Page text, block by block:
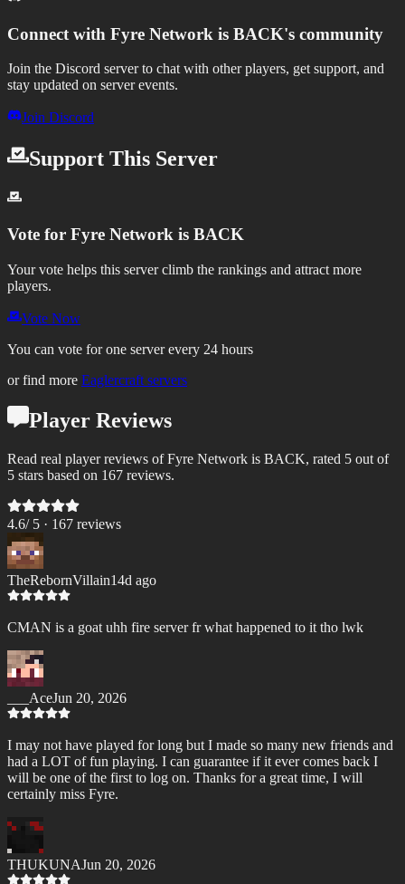
Connect with Fyre Network is BACK's community
Join the Discord server to chat with other players, get support, and
stay updated on server events.
Join Discord
Support This Server
Vote for Fyre Network is BACK
Your vote helps this server climb the rankings and attract more
players.
Vote Now
You can vote for one server every 24 hours
or find more Eaglercraft servers
Player Reviews
Read real player reviews of Fyre Network is BACK, rated 5 out of
5 stars based on 167 reviews.
4.6/ 5 · 167 reviews
TheRebornVillain14d ago
CMAN is a goat uhh fire server fr what happened to it tho lwk
___AceJun 20, 2026
I may not have played for long but I made so many new friends and
had a LOT of fun playing. I can guarantee if it ever comes back I
will be one of the first to log on. Thanks for a great time, I will
certainly miss Fyre.
THUKUNAJun 20, 2026